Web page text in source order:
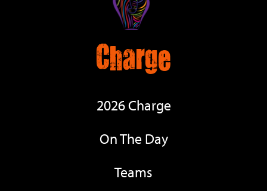
Charge
2026 Charge
On The Day
Teams